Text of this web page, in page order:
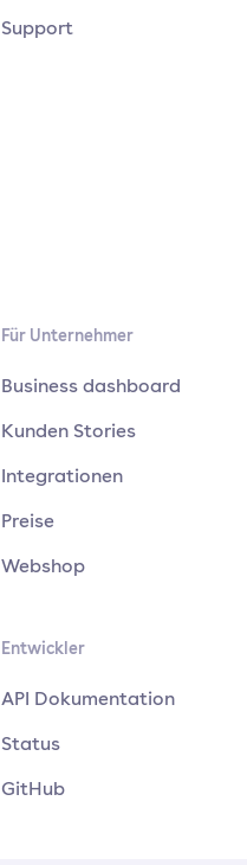
Support
Für Unternehmer
Business dashboard
Kunden Stories
Integrationen
Preise
Webshop
Entwickler
API Dokumentation
Status
GitHub